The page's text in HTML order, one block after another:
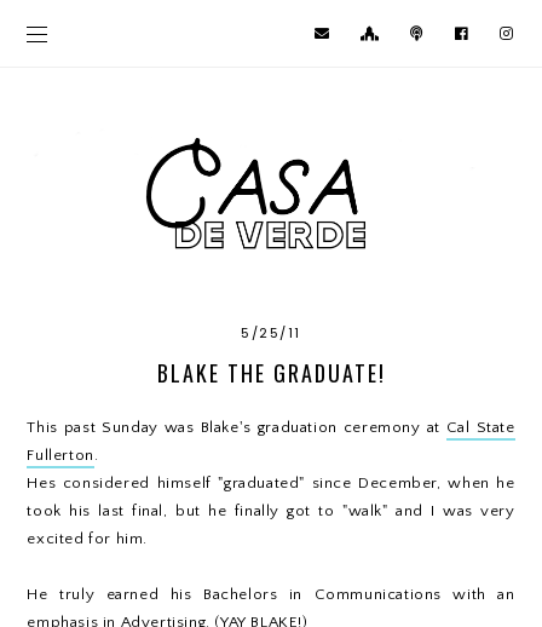
5/25/11
BLAKE THE GRADUATE!
This past Sunday was Blake's graduation ceremony at Cal State
Fullerton .
Hes considered himself "graduated" since December, when he
took his last final, but he finally got to "walk" and I was very
excited for him.
He truly earned his Bachelors in Communications with an
emphasis in Advertising. (YAY BLAKE!)